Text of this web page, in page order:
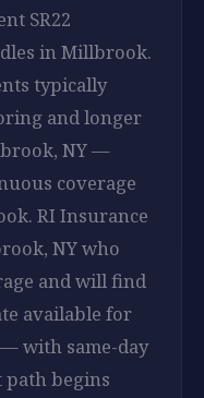
SR22
in Millbrook.
typically
and longer
NY —
coverage
RI Insurance
NY who
and will find
available for
with same-day
begins